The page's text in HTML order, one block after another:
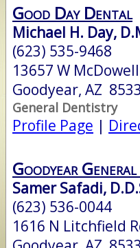
Good Day Dental
Michael H. Day,
(623) 535-9468
13657 W
Goodyear, AZ
General Dentistry
Profile Page |
Goodyear
Samer Safadi,
(623) 536-0044
1616 N Litchfield